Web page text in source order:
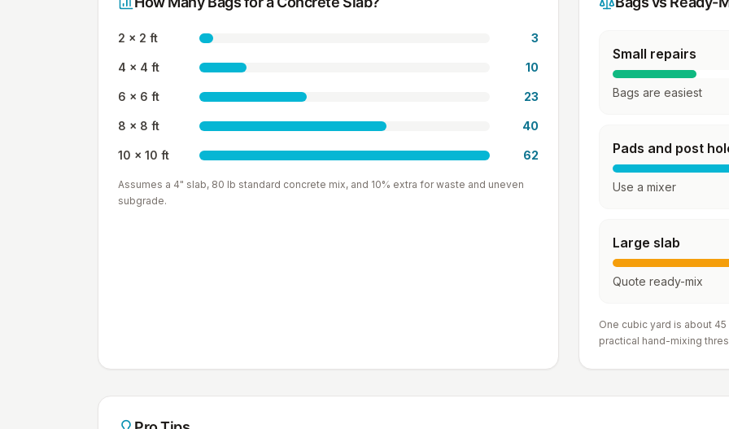
2 x 2 ft 3
4 x 4 ft 10
6 x 6 ft 23
8 x 8 ft 40
10 x 10 ft 62
Assumes a 4" slab, 80 lb standard concrete mix, and 10% extra for waste and uneven
subgrade.
Small repairs
Bags are easiest
Pads and post
Use a mixer
Large slab
Quote ready-mix
One cubic yard is about
practical hand-mixing